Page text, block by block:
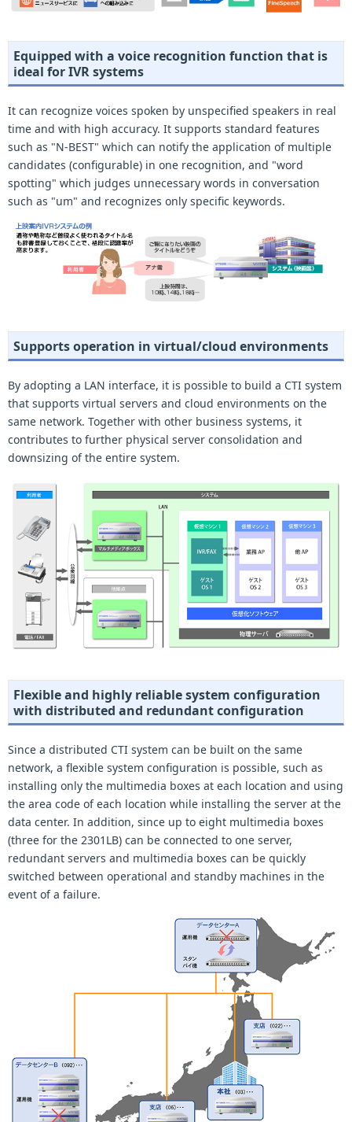
Equipped with a voice recognition function that is
ideal for IVR systems
It can recognize voices spoken by unspecified speakers in real
time and with high accuracy. It supports standard features
such as "N-BEST" which can notify the application of multiple
candidates (configurable) in one recognition, and "word
spotting" which judges unnecessary words in conversation
such as "um" and recognizes only specific keywords.
Supports operation in virtual/cloud environments
By adopting a LAN interface, it is possible to build a CTI system
that supports virtual servers and cloud environments on the
same network. Together with other business systems, it
contributes to further physical server consolidation and
downsizing of the entire system.
Flexible and highly reliable system configuration
with distributed and redundant configuration
Since a distributed CTI system can be built on the same
network, a flexible system configuration is possible, such as
installing only the multimedia boxes at each location and using
the area code of each location while installing the server at the
data center. In addition, since up to eight multimedia boxes
(three for the 2301LB) can be connected to one server,
redundant servers and multimedia boxes can be quickly
switched between operational and standby machines in the
event of a failure.